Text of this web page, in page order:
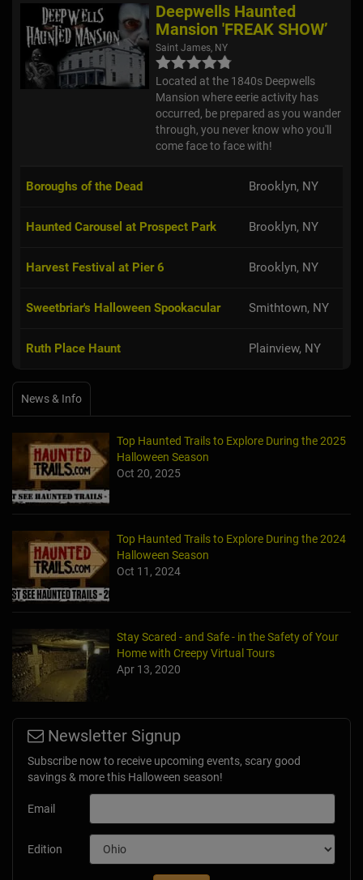
Deepwells Haunted
Mansion 'FREAK SHOW’
Saint James, NY
Located at the 1840s Deepwells
Mansion where eerie activity has
occurred, be prepared as you wander
through, you never know who you'll
come face to face with!
Boroughs of the Dead Brooklyn, NY
Haunted Carousel at Prospect Park Brooklyn, NY
Harvest Festival at Pier 6 Brooklyn, NY
Sweetbriar's Halloween Spookacular Smithtown, NY
Ruth Place Haunt Plainview, NY
News & Info
Top Haunted Trails to Explore During the 2025
Halloween Season
Oct 20, 2025
Top Haunted Trails to Explore During the 2024
Halloween Season
Oct 11, 2024
Stay Scared - and Safe - in the Safety of Your
Home with Creepy Virtual Tours
Apr 13, 2020
Newsletter Signup
Subscribe now to receive upcoming events, scary good
savings & more this Halloween season!
Email
Edition